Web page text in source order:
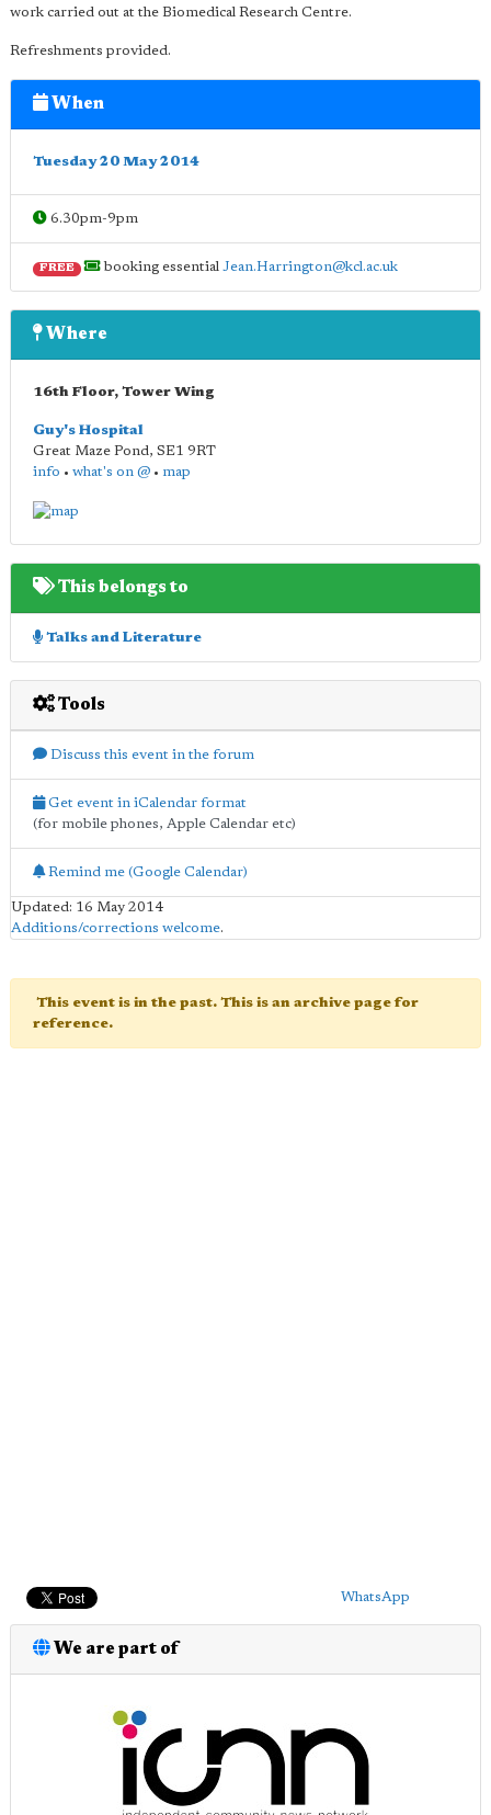
work carried out at the Biomedical Research Centre.
Refreshments provided.
When
Tuesday 20 May 2014
6.30pm-9pm
FREE booking essential Jean.Harrington@kcl.ac.uk
Where
16th Floor, Tower Wing
Guy's Hospital
Great Maze Pond, SE1 9RT
info • what's on @ • map
This belongs to
Talks and Literature
Tools
Discuss this event in the forum
Get event in iCalendar format
(for mobile phones, Apple Calendar etc)
Remind me (Google Calendar)
Updated: 16 May 2014
Additions/corrections welcome.
This event is in the past. This is an archive page for
reference.
WhatsApp
We are part of